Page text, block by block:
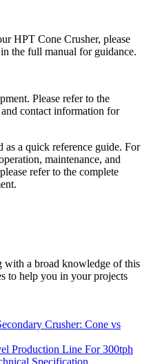
HPT Cone Crusher, please
the full manual for guidance.
Please refer to the
contact information for
as a quick reference guide. For
maintenance, and
refer to the complete
a broad knowledge of this
to help you in your projects
Crusher: Cone vs
Production Line For 300tph
Specification